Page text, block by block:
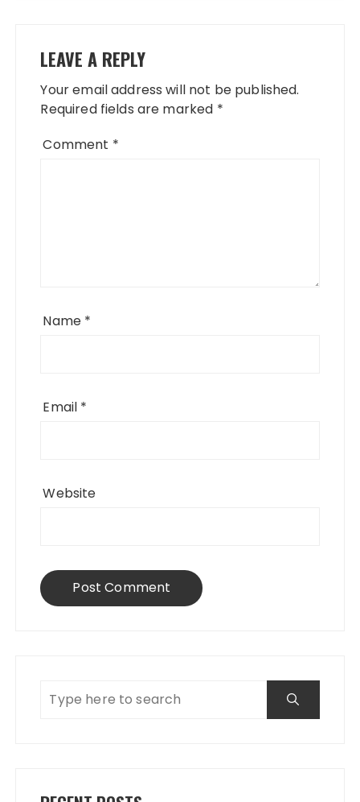
LEAVE A REPLY
Your email address will not be published.
Required fields are marked *
Comment *
Name *
Email *
Website